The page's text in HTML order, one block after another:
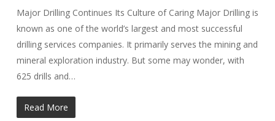
Major Drilling Continues Its Culture of Caring Major Drilling is
known as one of the world’s largest and most successful
drilling services companies. It primarily serves the mining and
mineral exploration industry. But some may wonder, with
625 drills and…
Read More